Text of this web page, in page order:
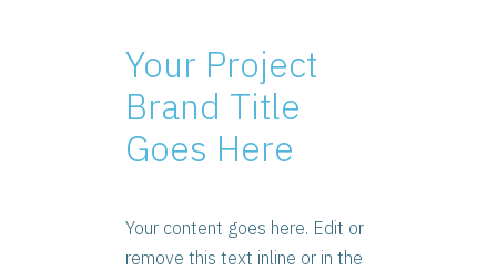
Your Project
Brand Title
Goes Here
Your content goes here. Edit or
remove this text inline or in the